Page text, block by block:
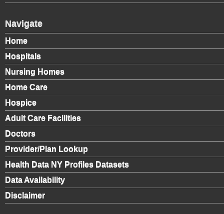
Navigate
Home
Hospitals
Nursing Homes
Home Care
Hospice
Adult Care Facilities
Doctors
Provider/Plan Lookup
Health Data NY Profiles Datasets
Data Availability
Disclaimer